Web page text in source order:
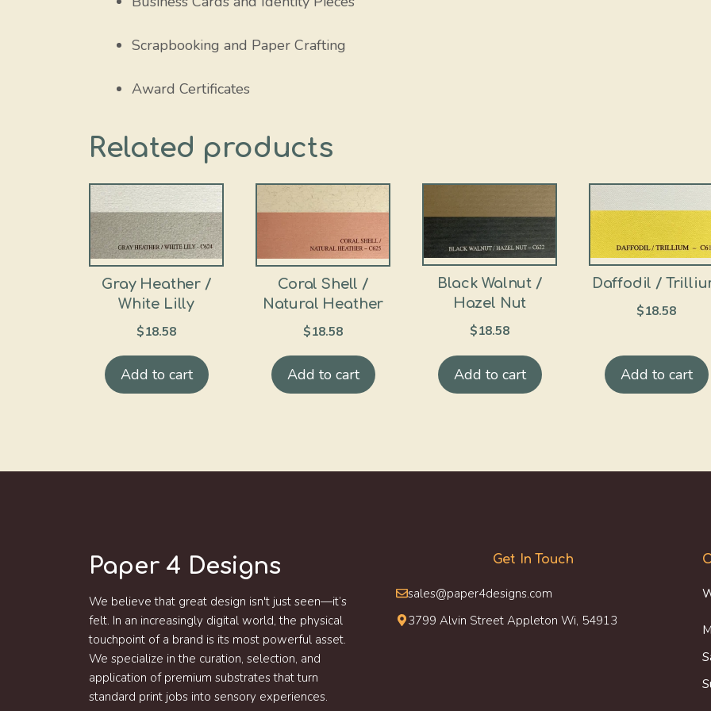
Scrapbooking and Paper Crafting
Award Certificates
Related products
Gray Heather /
White Lilly
$18.58
Add to cart
Coral Shell /
Natural Heather
$18.58
Add to cart
Black Walnut /
Hazel Nut
$18.58
Add to cart
Daffodil /
$18.58
Add to cart
Paper 4 Designs
We believe that great design isn't just seen—it’s
felt. In an increasingly digital world, the physical
touchpoint of a brand is its most powerful asset.
We specialize in the curation, selection, and
application of premium substrates that turn
standard print jobs into sensory experiences.
Get In Touch
sales@paper4designs.com
3799 Alvin Street Appleton Wi, 54913